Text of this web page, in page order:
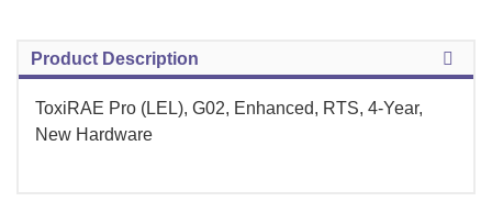
Product Description
ToxiRAE Pro (LEL), G02, Enhanced, RTS, 4-Year,
New Hardware